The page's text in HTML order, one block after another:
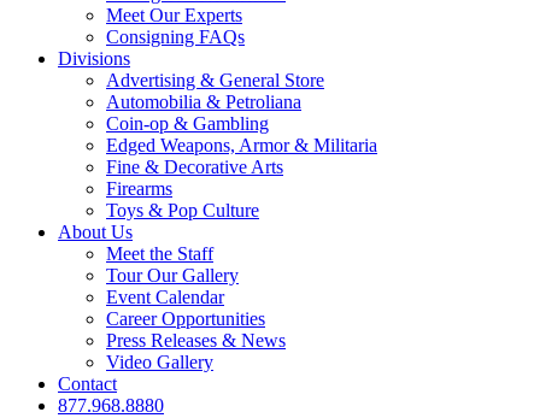
Meet Our Experts
Consigning FAQs
Divisions
Advertising & General Store
Automobilia & Petroliana
Coin-op & Gambling
Edged Weapons, Armor & Militaria
Fine & Decorative Arts
Firearms
Toys & Pop Culture
About Us
Meet the Staff
Tour Our Gallery
Event Calendar
Career Opportunities
Press Releases & News
Video Gallery
Contact
877.968.8880